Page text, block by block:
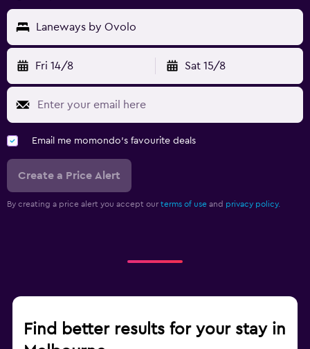
Laneways by Ovolo
Fri 14/8 Sat 15/8
Email me momondo's favourite deals
Create a Price Alert
By creating a price alert you accept our terms of use and privacy policy.
Find better results for your stay in